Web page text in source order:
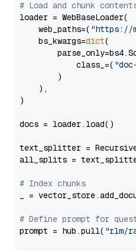
# Load and chunk
loader = WebBaseLoader(
    web_paths=(
"https://
    bs_kwargs=
dict(
            class_=(
        )
    ),
)
docs = loader.load()
text_splitter =
all_splits =
# Index chunks
_ =
# Define prompt for
prompt = hub.pull( "rlm/